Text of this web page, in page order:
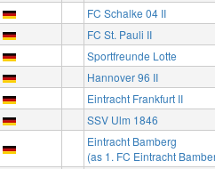
FC Schalke 04 II
FC St. Pauli II
Sportfreunde Lotte
Hannover 96 II
Eintracht Frankfurt II
SSV Ulm 1846
Eintracht Bamberg
(as 1. FC Eintracht